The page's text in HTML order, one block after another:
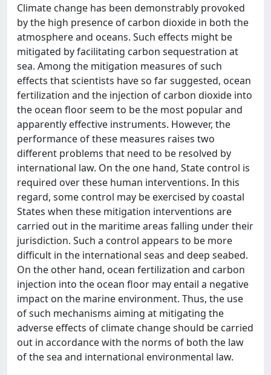
Climate change has been demonstrably provoked
by the high presence of carbon dioxide in both the
atmosphere and oceans. Such effects might be
mitigated by facilitating carbon sequestration at
sea. Among the mitigation measures of such
effects that scientists have so far suggested, ocean
fertilization and the injection of carbon dioxide into
the ocean floor seem to be the most popular and
apparently effective instruments. However, the
performance of these measures raises two
different problems that need to be resolved by
international law. On the one hand, State control is
required over these human interventions. In this
regard, some control may be exercised by coastal
States when these mitigation interventions are
carried out in the maritime areas falling under their
jurisdiction. Such a control appears to be more
difficult in the international seas and deep seabed.
On the other hand, ocean fertilization and carbon
injection into the ocean floor may entail a negative
impact on the marine environment. Thus, the use
of such mechanisms aiming at mitigating the
adverse effects of climate change should be carried
out in accordance with the norms of both the law
of the sea and international environmental law.